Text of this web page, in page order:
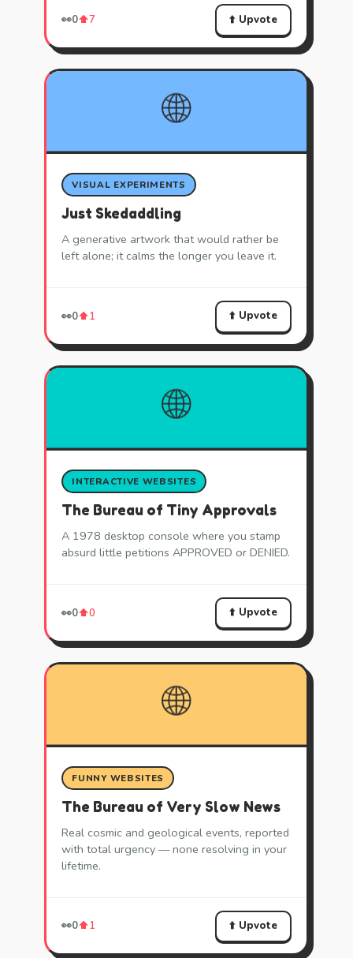
👀0⬆️7 ⬆️ Upvote
🌐
VISUAL EXPERIMENTS
Just Skedaddling
A generative artwork that would rather be
left alone; it calms the longer you leave it.
👀0⬆️1 ⬆️ Upvote
🌐
INTERACTIVE WEBSITES
The Bureau of Tiny Approvals
A 1978 desktop console where you stamp
absurd little petitions APPROVED or DENIED.
👀0⬆️0 ⬆️ Upvote
🌐
FUNNY WEBSITES
The Bureau of Very Slow News
Real cosmic and geological events, reported
with total urgency — none resolving in your
lifetime.
👀0⬆️1 ⬆️ Upvote